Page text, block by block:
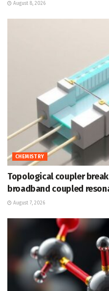
August 8, 2026
CHEMISTRY
Topological coupler
broadband coupled
August 7, 2026